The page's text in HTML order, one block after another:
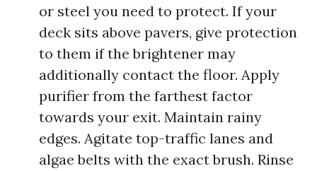
or steel you need to protect. If your
deck sits above pavers, give protection
to them if the brightener may
additionally contact the floor. Apply
purifier from the farthest factor
towards your exit. Maintain rainy
edges. Agitate top-traffic lanes and
algae belts with the exact brush. Rinse